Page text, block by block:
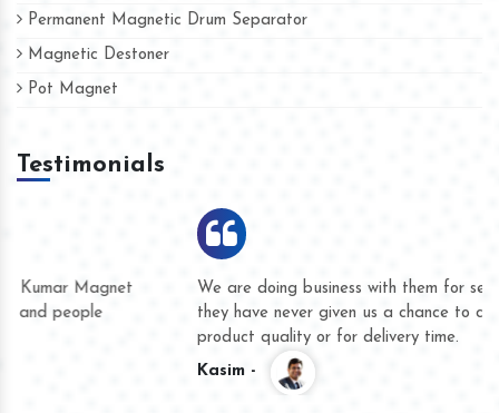
Permanent Magnetic Drum Separator
Magnetic Destoner
Pot Magnet
Testimonials
We are doing business with them for several years now and
they have never given us a chance to complain whether for
product quality or for delivery time.